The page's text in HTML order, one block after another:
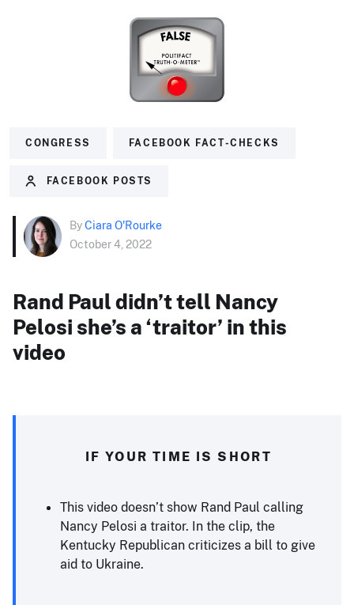
CONGRESS FACEBOOK FACT-CHECKS
FACEBOOK POSTS
ByCiara O'Rourke
October 4, 2022
Rand Paul didn’t tell Nancy
Pelosi she’s a ‘traitor’ in this
video
IF YOUR TIME IS SHORT
This video doesn’t show Rand Paul calling
Nancy Pelosi a traitor. In the clip, the
Kentucky Republican criticizes a bill to give
aid to Ukraine.